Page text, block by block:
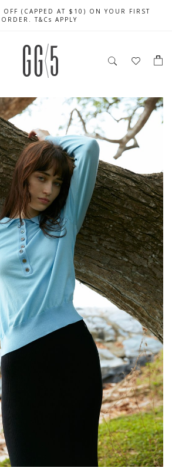
WITH ORDER OF $79 & ABOVE
(CAPPED AT $10) ON YOUR FIRST
ORDER. T&Cs APPLY
ENJOY $50 OFF $350 & $25 OFF $200